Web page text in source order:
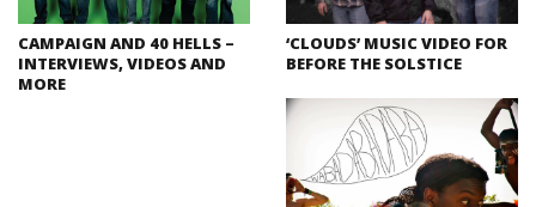
CAMPAIGN AND 40 HELLS –
INTERVIEWS, VIDEOS AND
MORE
‘CLOUDS’ MUSIC VIDEO FOR
BEFORE THE SOLSTICE